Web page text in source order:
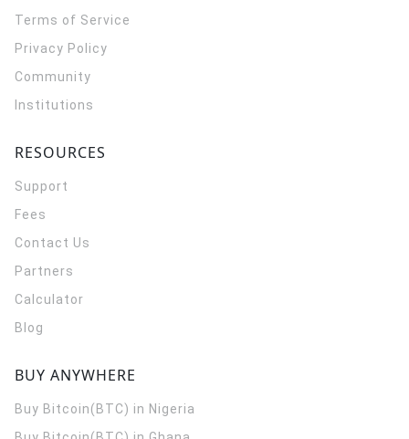
Terms of Service
Privacy Policy
Community
Institutions
RESOURCES
Support
Fees
Contact Us
Partners
Calculator
Blog
BUY ANYWHERE
Buy Bitcoin(BTC) in Nigeria